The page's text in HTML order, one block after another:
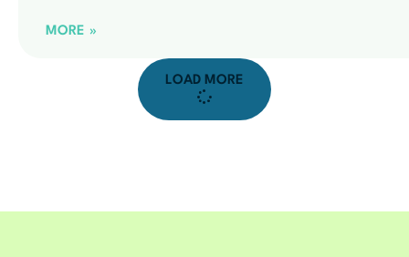
MORE »
LOAD MORE